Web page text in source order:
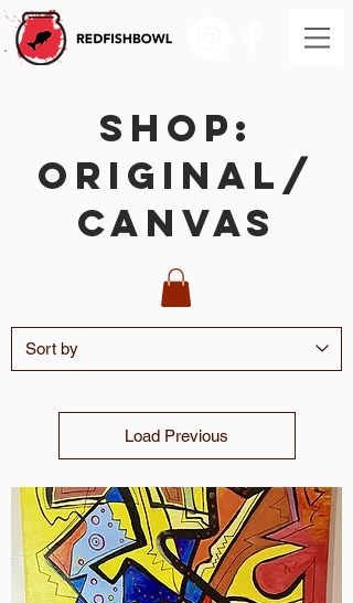
SHOP:
Original/
Canvas
Load Previous